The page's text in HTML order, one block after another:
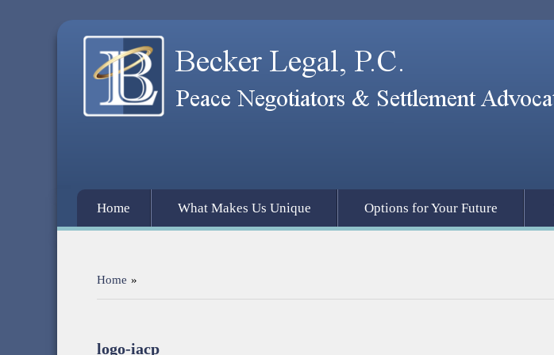
Home What Makes Us Unique Options for Your Future
Home »
logo-iacp